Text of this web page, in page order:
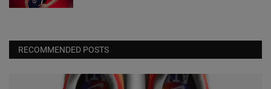
RECOMMENDED POSTS